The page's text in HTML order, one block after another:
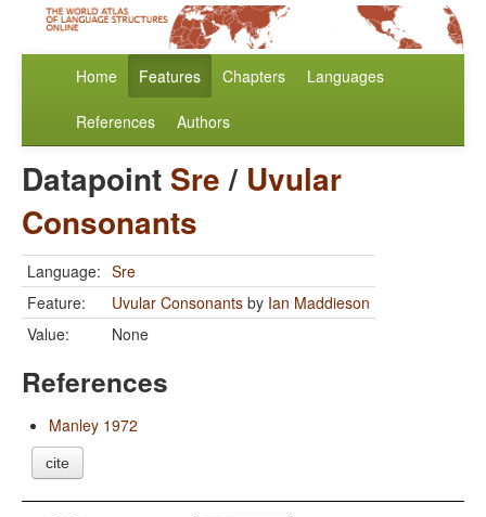
Home Features Chapters Languages
References Authors
Datapoint Sre/ Uvular
Consonants
Language: Sre
Feature:
Uvular Consonants by Ian Maddieson
Value:
None
References
Manley 1972
cite